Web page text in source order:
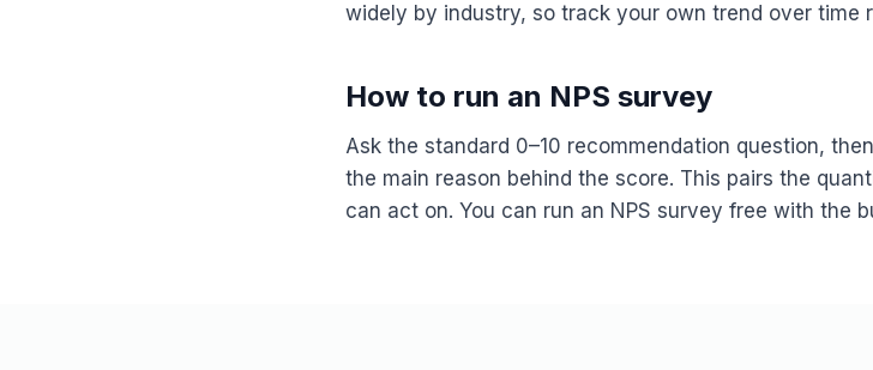
widely by industry, so track your own trend over time
How to run an NPS survey
Ask the standard 0–10 recommendation question,
the main reason behind the score. This pairs the
can act on. You can run an NPS survey free with the